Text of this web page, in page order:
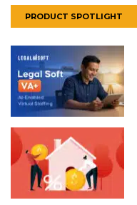
PRODUCT SPOTLIGHT